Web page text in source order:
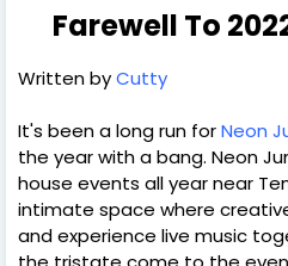
Farewell To
Written byCutty
It's been a long run forNeon
the year with a bang. Neon
house events all year near
intimate space where
and experience live music